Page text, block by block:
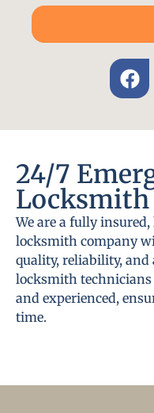
24/7
Locksmith
We are a fully
locksmith company
quality, reliability, and
locksmith
and experienced,
time.